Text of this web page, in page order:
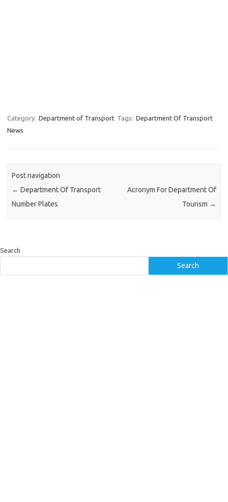
Category: Department of Transport Tags: Department Of Transport
News
Post navigation
← Department Of Transport
Number Plates
Acronym For Department Of
Tourism →
Search
Search